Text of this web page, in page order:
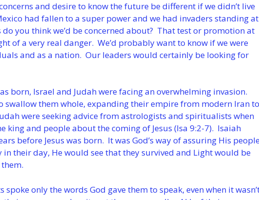
and desire to know the future be different if we didn’t live
had fallen to a super power and we had invaders standing at
you think we’d be concerned about? That test or promotion at
of a very real danger. We’d probably want to know if we were
and as a nation. Our leaders would certainly be looking for
born, Israel and Judah were facing an overwhelming invasion.
swallow them whole, expanding their empire from modern Iran to
were seeking advice from astrologists and spiritualists when
king and people about the coming of Jesus (Isa 9:2-7). Isaiah
before Jesus was born. It was God’s way of assuring His
their day, He would see that they survived and Light would be
spoke only the words God gave them to speak, even when it